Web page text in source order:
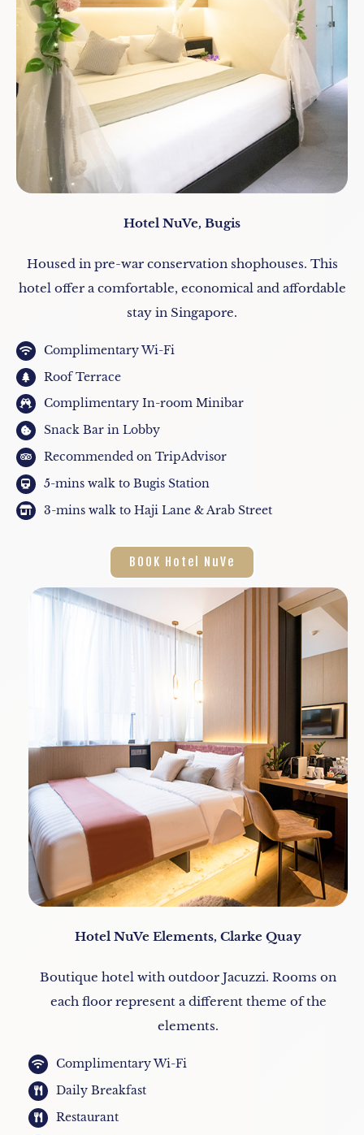
Hotel NuVe, Bugis
Housed in pre-war conservation shophouses. This
hotel offer a comfortable, economical and affordable
stay in Singapore.
Complimentary Wi-Fi
Roof Terrace
Complimentary In-room Minibar
Snack Bar in Lobby
Recommended on TripAdvisor
5-mins walk to Bugis Station
3-mins walk to Haji Lane & Arab Street
BOOK Hotel NuVe
Hotel NuVe Elements, Clarke Quay
Boutique hotel with outdoor Jacuzzi. Rooms on
each floor represent a different theme of the
elements.
Complimentary Wi-Fi
Daily Breakfast
Restaurant